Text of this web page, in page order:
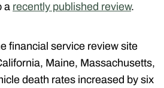
a recently published review.
financial service review site
Maine, Massachusetts,
death rates increased by six